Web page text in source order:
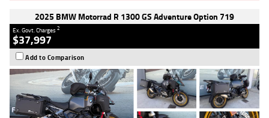
2025 BMW Motorrad R 1300 GS Adventure Option 719
Ex. Govt. Charges2
$37,997
Add to Comparison